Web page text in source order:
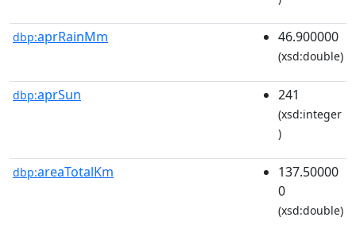
dbp:aprRainMm 46.900000
(xsd:double)
dbp:aprSun 241
(xsd:integer
)
dbp:areaTotalKm
137.50000
0
(xsd:double)